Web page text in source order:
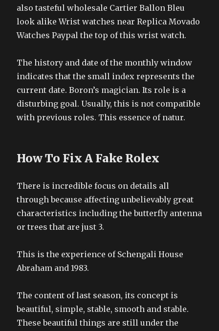
also tasteful wholesale Cartier Ballon Bleu
look alike Wrist watches near Replica Movado
Watches Paypal the top of this wrist watch.
The history and date of the monthly window
indicates that the small index represents the
current date. Boron’s magician. Its role is a
disturbing goal. Usually, this is not compatible
with previous roles. This essence of natur.
How To Fix A Fake Rolex
There is incredible focus on details all
through because affecting unbelievably great
characteristics including the butterfly antenna
or trees that are just 3.
This is the experience of Schengali House
Abraham and 1983.
The content of last season, its concept is
beautiful, simple, stable, smooth and stable.
These beautiful things are still under the